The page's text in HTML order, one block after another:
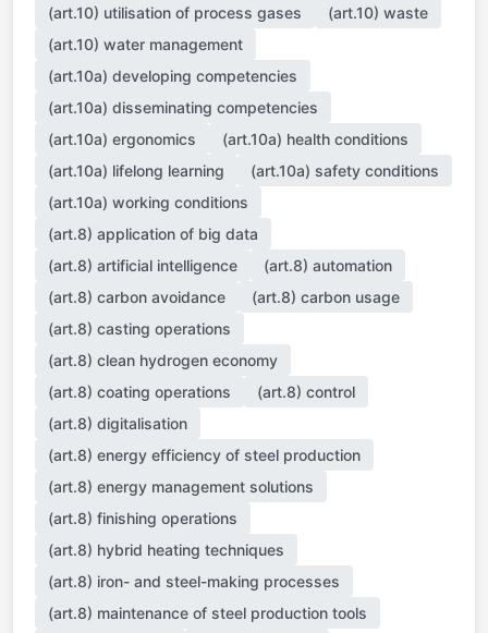
(art.10) utilisation of process gases
(art.10) waste
(art.10) water management
(art.10a) developing competencies
(art.10a) disseminating competencies
(art.10a) ergonomics
(art.10a) health conditions
(art.10a) lifelong learning
(art.10a) safety conditions
(art.10a) working conditions
(art.8) application of big data
(art.8) artificial intelligence
(art.8) automation
(art.8) carbon avoidance
(art.8) carbon usage
(art.8) casting operations
(art.8) clean hydrogen economy
(art.8) coating operations
(art.8) control
(art.8) digitalisation
(art.8) energy efficiency of steel production
(art.8) energy management solutions
(art.8) finishing operations
(art.8) hybrid heating techniques
(art.8) iron- and steel-making processes
(art.8) maintenance of steel production tools